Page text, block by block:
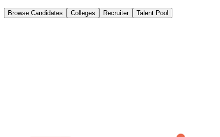
Browse Candidates Colleges Recruiter Talent Pool